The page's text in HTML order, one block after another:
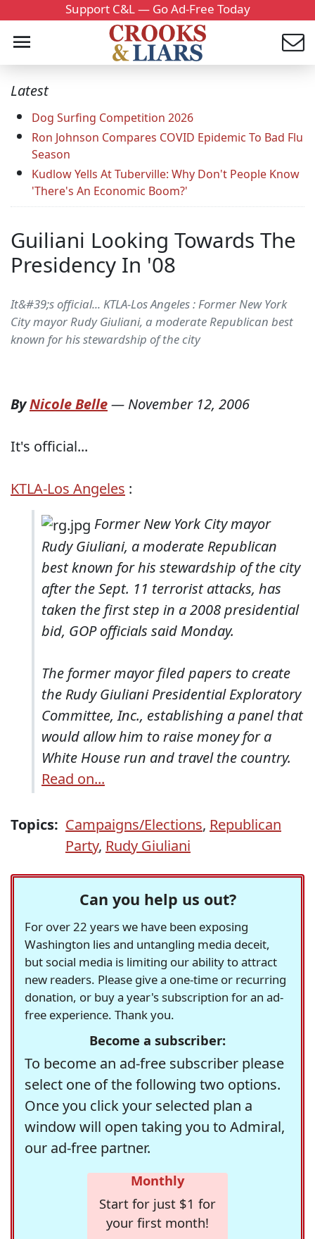
Support C&L — Go Ad-Free Today
Latest
Dog Surfing Competition 2026
Ron Johnson Compares COVID Epidemic To Bad Flu
Season
Kudlow Yells At Tuberville: Why Don't People Know
'There's An Economic Boom?'
Guiliani Looking Towards The
Presidency In '08
It&#39;s official... KTLA-Los Angeles : Former New York
City mayor Rudy Giuliani, a moderate Republican best
known for his stewardship of the city
ByNicole Belle— November 12, 2006
It's official...
KTLA-Los Angeles :
Former New York City mayor
Rudy Giuliani, a moderate Republican
best known for his stewardship of the city
after the Sept. 11 terrorist attacks, has
taken the first step in a 2008 presidential
bid, GOP officials said Monday.
The former mayor filed papers to create
the Rudy Giuliani Presidential Exploratory
Committee, Inc., establishing a panel that
would allow him to raise money for a
White House run and travel the country.
Read on...
Topics: Campaigns/Elections, Republican
Party, Rudy Giuliani
Can you help us out?
For over 22 years we have been exposing
Washington lies and untangling media deceit,
but social media is limiting our ability to attract
new readers. Please give a one-time or recurring
donation, or buy a year's subscription for an ad-
free experience. Thank you.
Become a subscriber:
To become an ad-free subscriber please
select one of the following two options.
Once you click your selected plan a
window will open taking you to Admiral,
our ad-free partner.
Monthly
Start for just $1 for
your first month!